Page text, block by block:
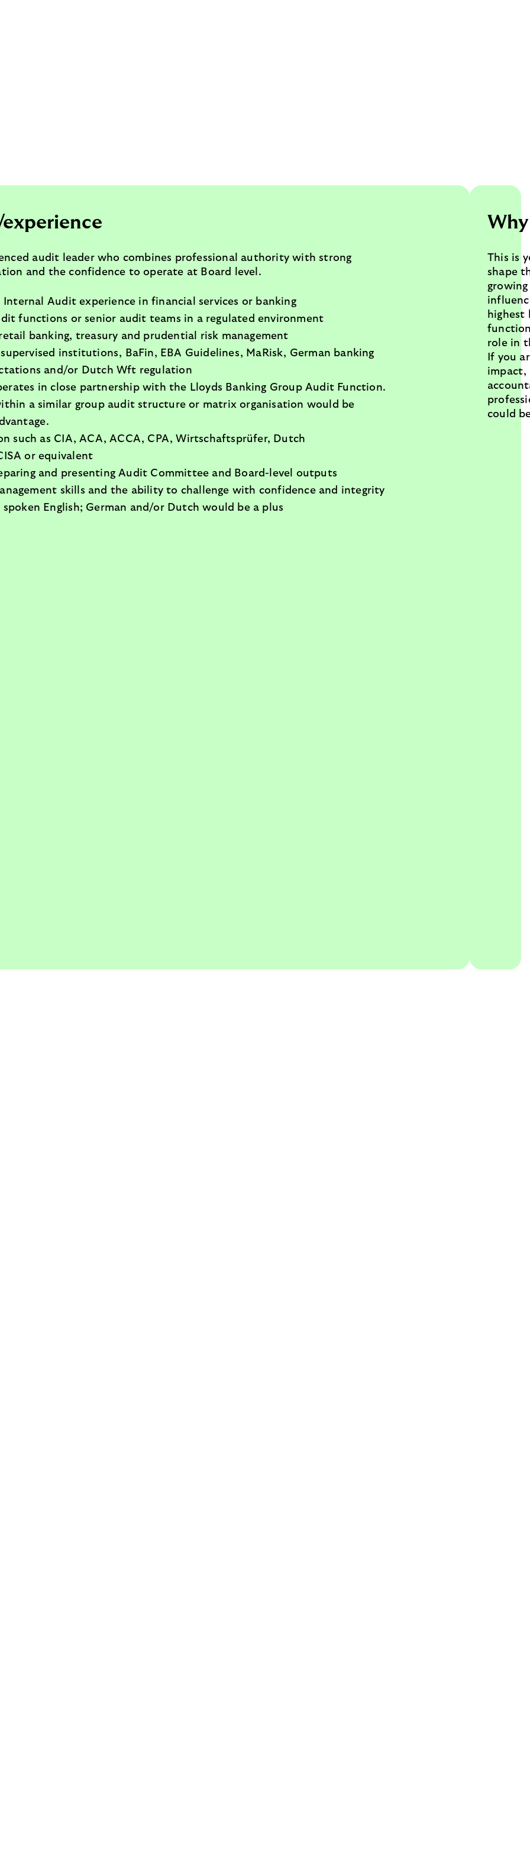
audit leader who combines professional authority with strong
and the confidence to operate at Board level.
Internal Audit experience in financial services or banking
functions or senior audit teams in a regulated environment
banking, treasury and prudential risk management
institutions, BaFin, EBA Guidelines, MaRisk, German banking
and/or Dutch Wft regulation
in close partnership with the Lloyds Banking Group Audit Function.
a similar group audit structure or matrix organisation would be
such as CIA, ACA, ACCA, CPA, Wirtschaftsprüfer, Dutch
or equivalent
and presenting Audit Committee and Board-level outputs
skills and the ability to challenge with confidence and integrity
English; German and/or Dutch would be a plus
This is
shape
highest
role in
If you
impact,
could